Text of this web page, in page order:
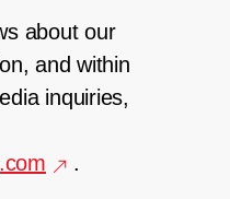
about our
and within
inquiries,
.